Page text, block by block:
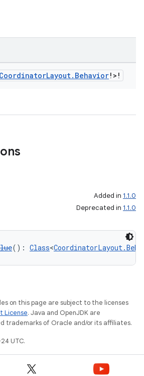
CoordinatorLayout. Behavior!>!
Added in 1.1.0
Deprecated in 1.1.0
(): Class<
on this page are subject to the licenses
License. Java and OpenJDK are
trademarks of Oracle and/or its affiliates.
UTC.